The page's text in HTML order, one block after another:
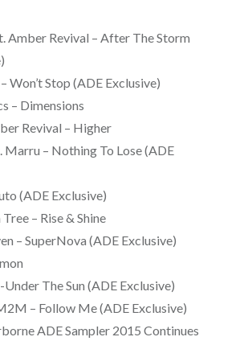
Amber Revival – After The Storm
Won’t Stop (ADE Exclusive)
– Dimensions
Revival – Higher
Marru – Nothing To Lose (ADE
(ADE Exclusive)
– Rise & Shine
– SuperNova (ADE Exclusive)
The Sun (ADE Exclusive)
– Follow Me (ADE Exclusive)
ADE Sampler 2015 Continues